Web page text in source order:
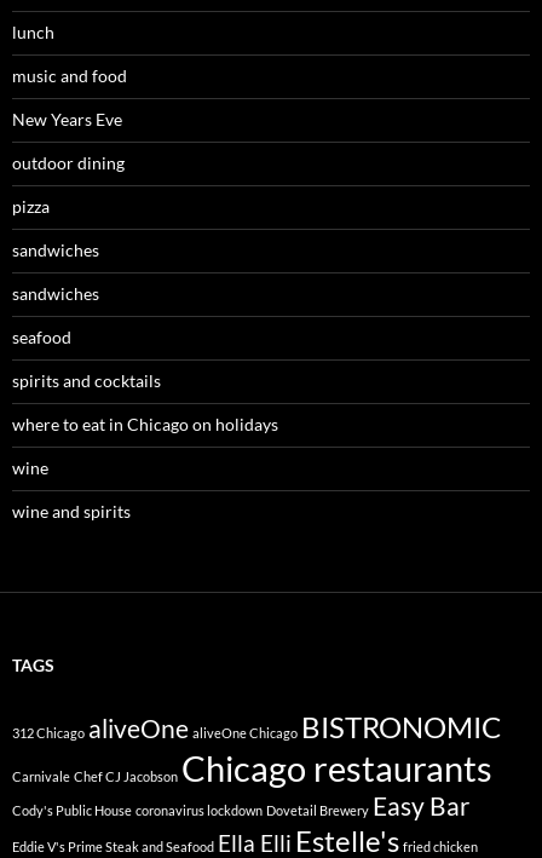
lunch
music and food
New Years Eve
outdoor dining
pizza
sandwiches
sandwiches
seafood
spirits and cocktails
where to eat in Chicago on holidays
wine
wine and spirits
TAGS
312 Chicago aliveOne aliveOne Chicago BISTRONOMIC
Carnivale Chef CJ Jacobson Chicago restaurants
Cody's Public House coronavirus lockdown Dovetail Brewery Easy Bar
Eddie V's Prime Steak and Seafood Ella Elli Estelle's fried chicken